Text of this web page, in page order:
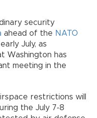
security
ahead of the NATO
July, as
Washington has
meeting in the
restrictions will
the July 7-8